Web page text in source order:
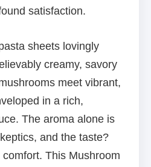
satisfaction.
sheets lovingly
creamy, savory
meet vibrant,
in a rich,
The aroma alone is
and the taste?
This Mushroom